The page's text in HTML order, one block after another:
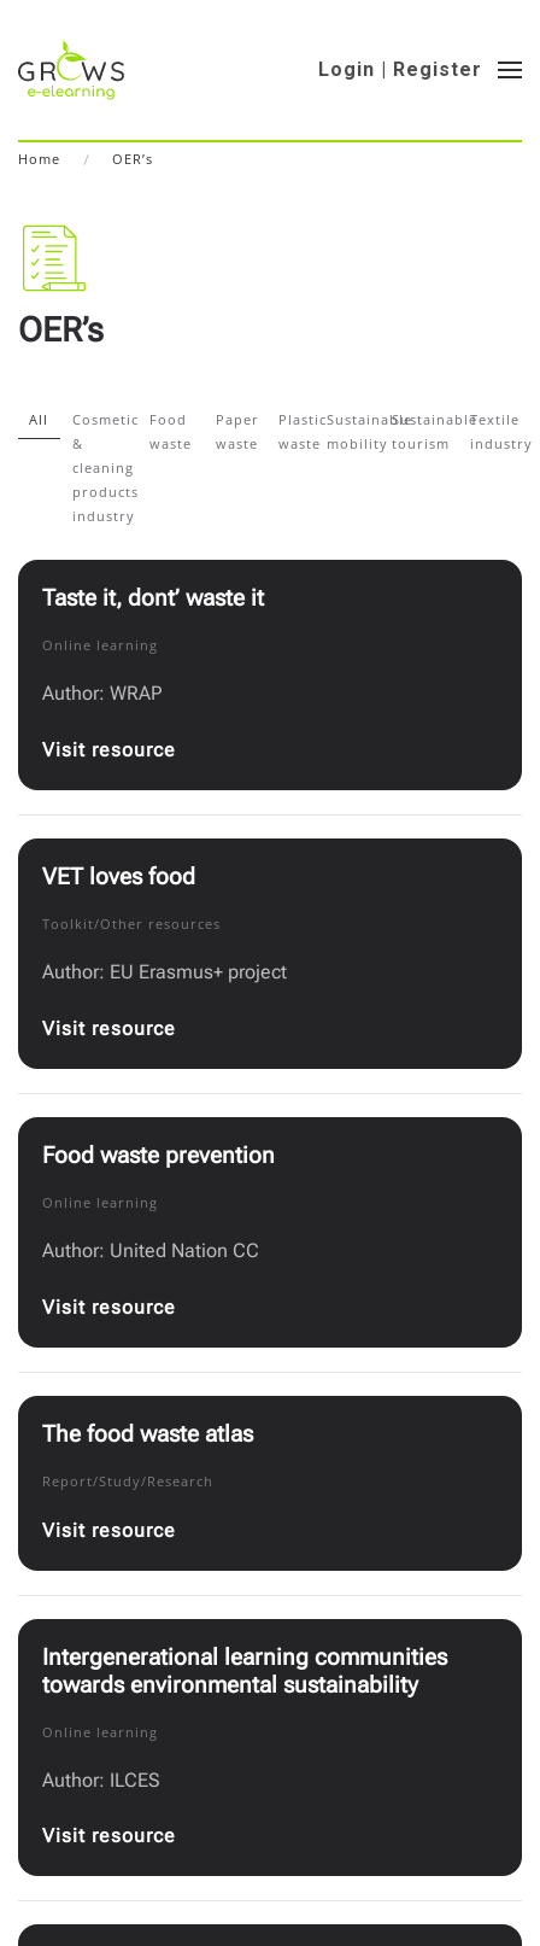
Login | Register
Home OER’s
OER’s
All
Cosmetic
&
cleaning
products
industry
Food
waste
Paper
waste
Plastic
waste
Sustainable
mobility
Sustainable
tourism
Textile
industry
Taste it, dont’ waste it
Online learning
Author: WRAP
Visit resource
VET loves food
Toolkit/Other resources
Author: EU Erasmus+ project
Visit resource
Food waste prevention
Online learning
Author: United Nation CC
Visit resource
The food waste atlas
Report/Study/Research
Visit resource
Intergenerational learning communities
towards environmental sustainability
Online learning
Author: ILCES
Visit resource